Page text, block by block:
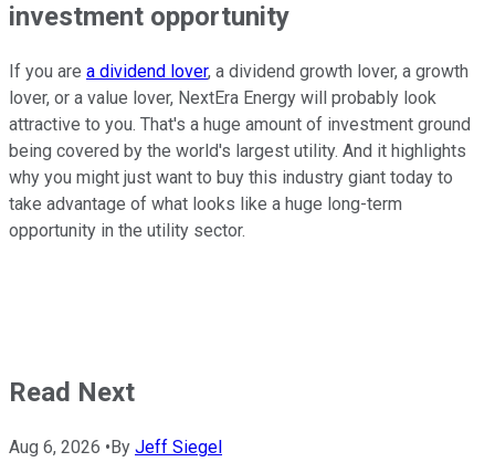
investment opportunity
If you are a dividend lover, a dividend growth lover, a growth
lover, or a value lover, NextEra Energy will probably look
attractive to you. That's a huge amount of investment ground
being covered by the world's largest utility. And it highlights
why you might just want to buy this industry giant today to
take advantage of what looks like a huge long-term
opportunity in the utility sector.
Read Next
Aug 6, 2026 • By Jeff Siegel